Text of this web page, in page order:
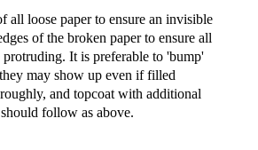
all loose paper to ensure an invisible
of the broken paper to ensure all
It is preferable to 'bump'
may show up even if filled
and topcoat with additional
follow as above.